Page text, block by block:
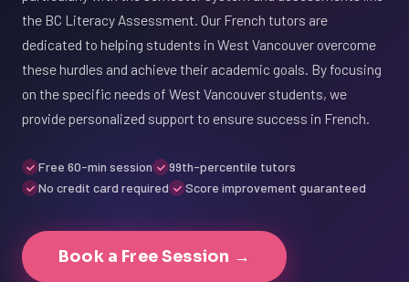
the BC Literacy Assessment. Our French tutors are
dedicated to helping students in West Vancouver overcome
these hurdles and achieve their academic goals. By focusing
on the specific needs of West Vancouver students, we
provide personalized support to ensure success in French.
Free 60-min session
99th-percentile tutors
No credit card required
Score improvement guaranteed
Book a Free Session →